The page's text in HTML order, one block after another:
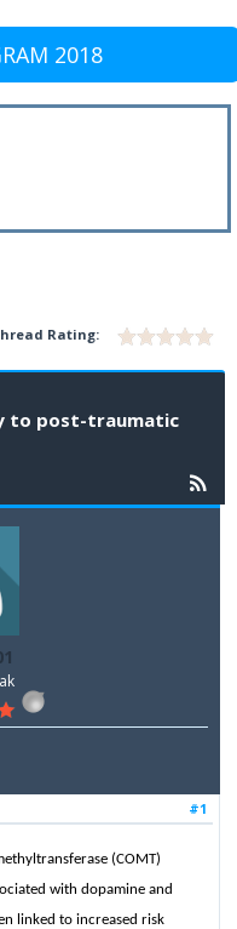
2018
Rating:
to post-traumatic
#1
(COMT)
with dopamine and
linked to increased risk